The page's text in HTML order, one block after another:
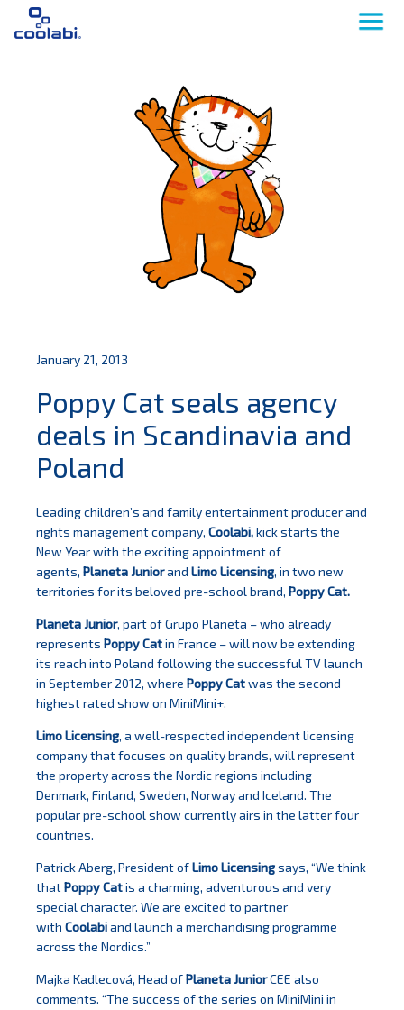
January 21, 2013
Poppy Cat seals agency
deals in Scandinavia and
Poland
Leading children’s and family entertainment producer and
rights management company,Coolabi,kick starts the
New Year with the exciting appointment of
agents,Planeta JuniorandLimo Licensing, in two new
territories for its beloved pre-school brand,Poppy Cat.
Planeta Junior, part of Grupo Planeta – who already
representsPoppy Catin France – will now be extending
its reach into Poland following the successful TV launch
in September 2012, wherePoppy Catwas the second
highest rated show on MiniMini+.
Limo Licensing, a well-respected independent licensing
company that focuses on quality brands, will represent
the property across the Nordic regions including
Denmark, Finland, Sweden, Norway and Iceland. The
popular pre-school show currently airs in the latter four
countries.
Patrick Aberg, President ofLimo Licensingsays, “We think
thatPoppy Catis a charming, adventurous and very
special character. We are excited to partner
withCoolabiand launch a merchandising programme
across the Nordics.”
Majka Kadlecová, Head ofPlaneta JuniorCEE also
comments. “The success of the series on MiniMini in